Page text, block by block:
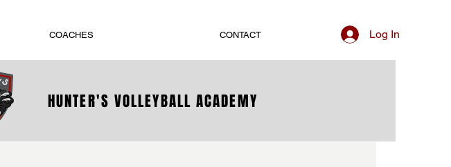
COACHES CONTACT Log In
HUNTER'S VOLLEYBALL ACADEMY